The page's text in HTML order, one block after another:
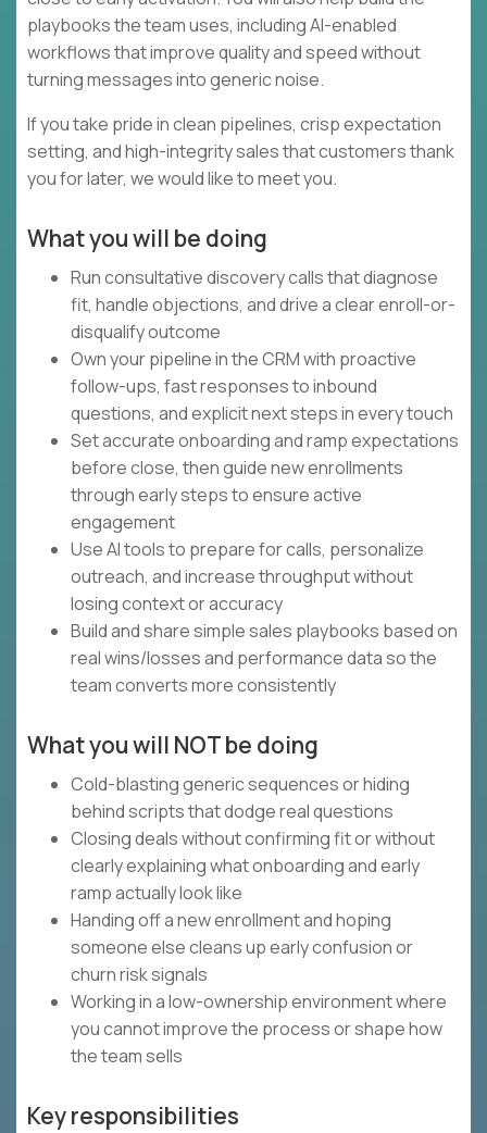
playbooks the team uses, including AI-enabled
workflows that improve quality and speed without
turning messages into generic noise.
If you take pride in clean pipelines, crisp expectation
setting, and high-integrity sales that customers thank
you for later, we would like to meet you.
What you will be doing
Run consultative discovery calls that diagnose
fit, handle objections, and drive a clear enroll-or-
disqualify outcome
Own your pipeline in the CRM with proactive
follow-ups, fast responses to inbound
questions, and explicit next steps in every touch
Set accurate onboarding and ramp expectations
before close, then guide new enrollments
through early steps to ensure active
engagement
Use AI tools to prepare for calls, personalize
outreach, and increase throughput without
losing context or accuracy
Build and share simple sales playbooks based on
real wins/losses and performance data so the
team converts more consistently
What you will NOT be doing
Cold-blasting generic sequences or hiding
behind scripts that dodge real questions
Closing deals without confirming fit or without
clearly explaining what onboarding and early
ramp actually look like
Handing off a new enrollment and hoping
someone else cleans up early confusion or
churn risk signals
Working in a low-ownership environment where
you cannot improve the process or shape how
the team sells
Key responsibilities